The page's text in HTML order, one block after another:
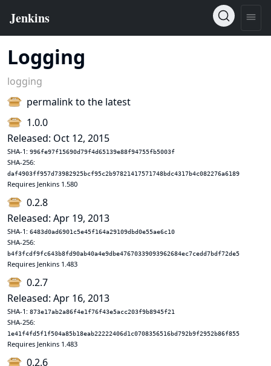
Logging
logging
permalink to the latest
1.0.0
Released: Oct 12, 2015
SHA-1: 996fe97f15690d79f4d65139e88f94755fb5003f
SHA-256:
daf4903ff957d73982925bcf95c2b97821417571748bdc4317b4c082276a6189
Requires Jenkins 1.580
0.2.8
Released: Apr 19, 2013
SHA-1: 6483d0ad6901c5e45f164a29109dbd0e55ae6c10
SHA-256:
b4f3fcdf9fc643b8fd90ab40a4e9dbe47670339093962684ec7cedd7bdf72de5
Requires Jenkins 1.483
0.2.7
Released: Apr 16, 2013
SHA-1: 873e17ab2a86f4e1f76f43e5acc203f9b8945f21
SHA-256:
1e41f4fd5f1f504a85b18eab22222406d1c0708356516bd792b9f2952b86f855
Requires Jenkins 1.483
0.2.6